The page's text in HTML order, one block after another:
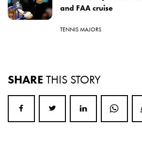
and FAA cruise
TENNIS MAJORS
SHARE THIS STORY